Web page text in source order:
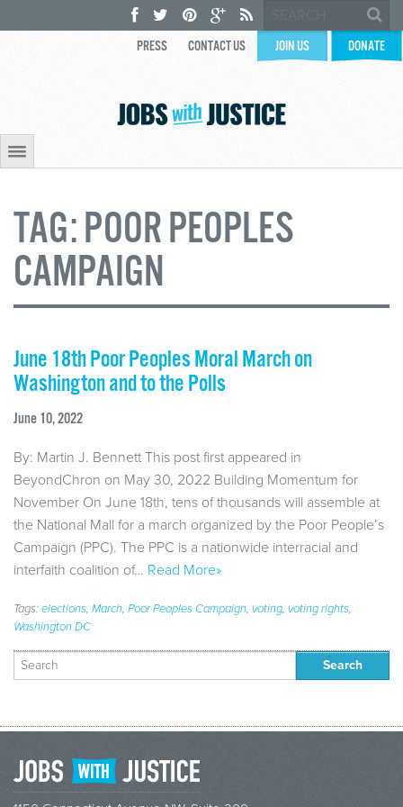
PRESS CONTACT US JOIN US DONATE
TAG:POOR PEOPLES
CAMPAIGN
June 18th Poor Peoples Moral March on
Washington and to the Polls
June 10, 2022
By: Martin J. Bennett This post first appeared in
BeyondChron on May 30, 2022 Building Momentum for
November On June 18th, tens of thousands will assemble at
the National Mall for a march organized by the Poor People’s
Campaign (PPC). The PPC is a nationwide interracial and
interfaith coalition of… Read More»
Tags:elections, March, Poor Peoples Campaign, voting, voting rights,
Washington DC
Search
for: